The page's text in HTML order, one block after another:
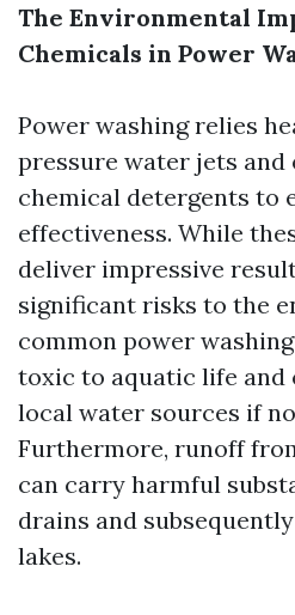
The Environmental
Chemicals in Power
Power washing relies
pressure water jets
chemical detergents to
effectiveness. While
deliver impressive
significant risks to the
common power
toxic to aquatic life and
local water sources if
Furthermore, runoff
can carry harmful
drains and
lakes.